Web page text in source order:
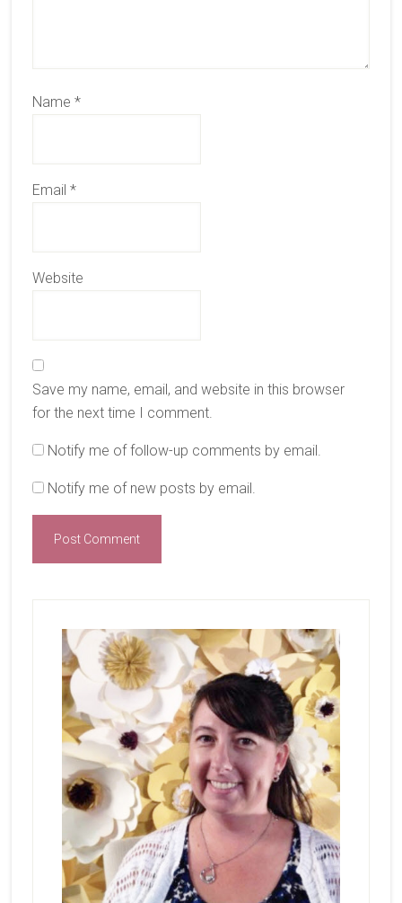
Name *
Email *
Website
Save my name, email, and website in this browser
for the next time I comment.
Notify me of follow-up comments by email.
Notify me of new posts by email.
Sidebar